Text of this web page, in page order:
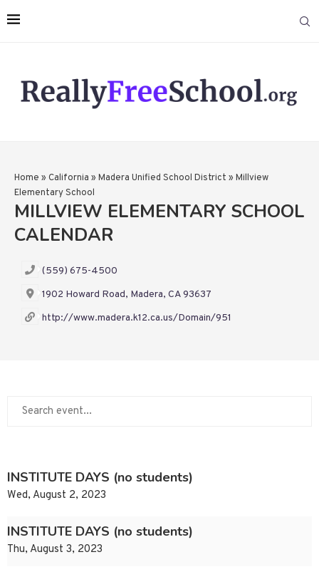
Home » California » Madera Unified School District » Millview
Elementary School
MILLVIEW ELEMENTARY SCHOOL
CALENDAR
(559) 675-4500
1902 Howard Road, Madera, CA 93637
http://www.madera.k12.ca.us/Domain/951
INSTITUTE DAYS (no students)
Wed, August 2, 2023
INSTITUTE DAYS (no students)
Thu, August 3, 2023